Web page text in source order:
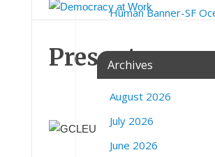
Human Banner-SF
Archives
August 2026
July 2026
June 2026